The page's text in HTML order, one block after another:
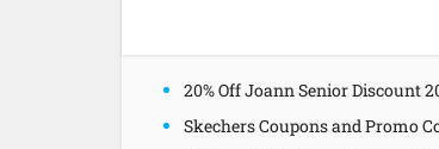
20% Off Joann Senior Discount
Skechers Coupons and Promo